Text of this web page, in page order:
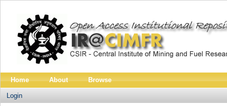
Home About Browse
Login